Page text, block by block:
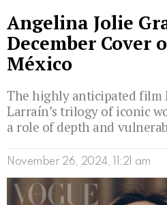
Angelina Jolie
December Cover
México
The highly anticipated film
Larraín’s trilogy of iconic
a role of depth and
November 26, 2024, 11:21 am